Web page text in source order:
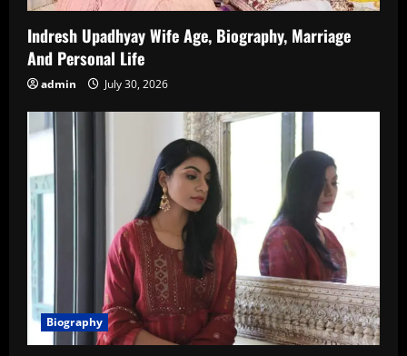
Indresh Upadhyay Wife Age, Biography, Marriage
And Personal Life
admin July 30, 2026
Biography